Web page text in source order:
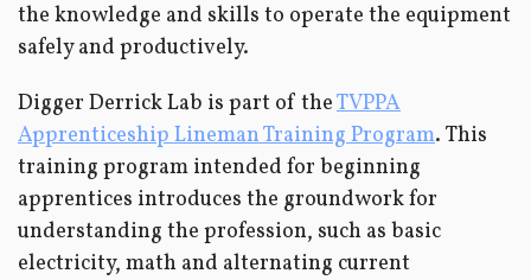
the knowledge and skills to operate the equipment
safely and productively.
Digger Derrick Lab is part of theTVPPA
Apprenticeship Lineman Training Program. This
training program intended for beginning
apprentices introduces the groundwork for
understanding the profession, such as basic
electricity, math and alternating current